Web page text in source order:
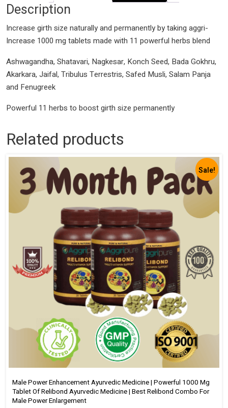
Description
Increase girth size naturally and permanently by taking aggri-
Increase 1000 mg tablets made with 11 powerful herbs blend
Ashwagandha, Shatavari, Nagkesar, Konch Seed, Bada Gokhru,
Akarkara, Jaifal, Tribulus Terrestris, Safed Musli, Salam Panja
and Fenugreek
Powerful 11 herbs to boost girth size permanently
Related products
Sale!
Male Power Enhancement Ayurvedic Medicine | Powerful 1000 Mg
Tablet Of Relibond Ayurvedic Medicine | Best Relibond Combo For
Male Power Enlargement